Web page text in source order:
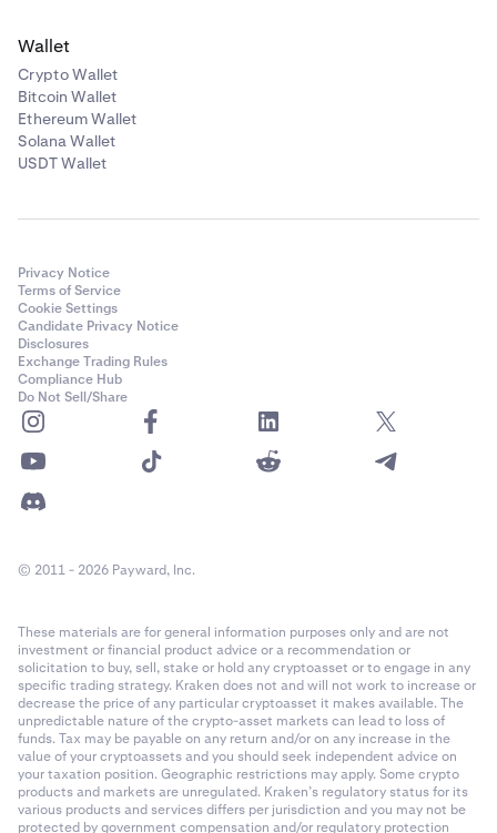
Wallet
Crypto Wallet
Bitcoin Wallet
Ethereum Wallet
Solana Wallet
USDT Wallet
Privacy Notice
Terms of Service
Cookie Settings
Candidate Privacy Notice
Disclosures
Exchange Trading Rules
Compliance Hub
Do Not Sell/Share
© 2011 - 2026 Payward, Inc.
These materials are for general information purposes only and are not
investment or financial product advice or a recommendation or
solicitation to buy, sell, stake or hold any cryptoasset or to engage in any
specific trading strategy. Kraken does not and will not work to increase or
decrease the price of any particular cryptoasset it makes available. The
unpredictable nature of the crypto-asset markets can lead to loss of
funds. Tax may be payable on any return and/or on any increase in the
value of your cryptoassets and you should seek independent advice on
your taxation position. Geographic restrictions may apply. Some crypto
products and markets are unregulated. Kraken’s regulatory status for its
various products and services differs per jurisdiction and you may not be
protected by government compensation and/or regulatory protection